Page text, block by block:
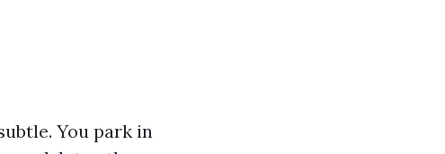
You park in